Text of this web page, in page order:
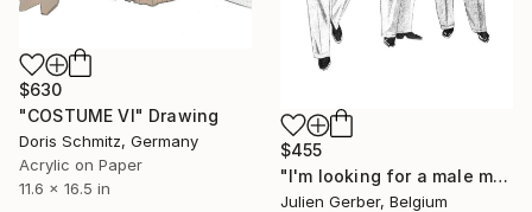
$630
"COSTUME VI" Drawing
Doris Schmitz, Germany
Acrylic on Paper
11.6 x 16.5 in
$455
"I'm looking for a male model" Drawing
Julien Gerber, Belgium